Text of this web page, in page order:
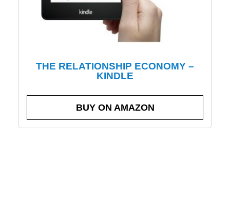
THE RELATIONSHIP ECONOMY –
KINDLE
BUY ON AMAZON